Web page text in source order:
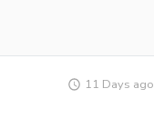
11 Days ago